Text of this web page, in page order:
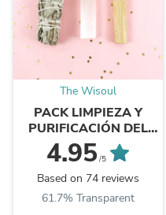
The Wisoul
PACK LIMPIEZA Y
PURIFICACIÓN DEL
HOGAR
4.95/5
Based on 74 reviews
61.7% Transparent